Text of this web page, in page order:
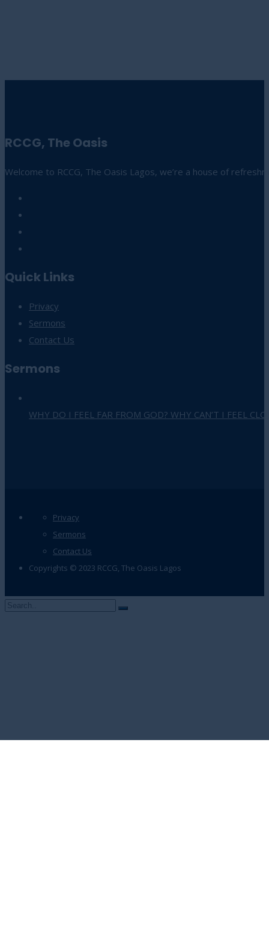
RCCG, The Oasis
Welcome to RCCG, The Oasis Lagos, we’re a house of
Quick Links
Privacy
Sermons
Contact Us
Sermons
WHY DO I FEEL FAR FROM GOD? WHY CAN’T I FEEL
Privacy
Sermons
Contact Us
Copyrights © 2023 RCCG, The Oasis Lagos